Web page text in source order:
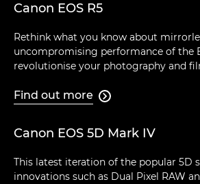
Canon EOS R5
Rethink what you know about
uncompromising performance of the
revolutionise your photography and
Find out more 
Canon EOS 5D Mark IV
This latest iteration of the popular 5D
innovations such as Dual Pixel RAW